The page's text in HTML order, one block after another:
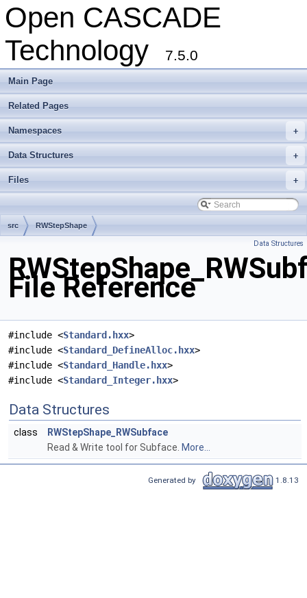
Open CASCADE
Technology
7.5.0
Main Page
Related Pages
+
Namespaces
+
Data Structures
+
Files
src RWStepShape
Data Structures
File Reference
#include <Standard.hxx>
#include <Standard_DefineAlloc.hxx>
#include <Standard_Handle.hxx>
#include <Standard_Integer.hxx>
Data Structures
class
RWStepShape_RWSubface
Read & Write tool for Subface. More...
Generated by 1.8.13